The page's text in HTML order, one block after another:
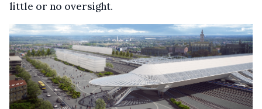
little or no oversight.